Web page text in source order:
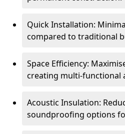
Quick Installation:
compared to traditional
Space Efficiency:
creating multi-functional
Acoustic Insulation:
soundproofing options